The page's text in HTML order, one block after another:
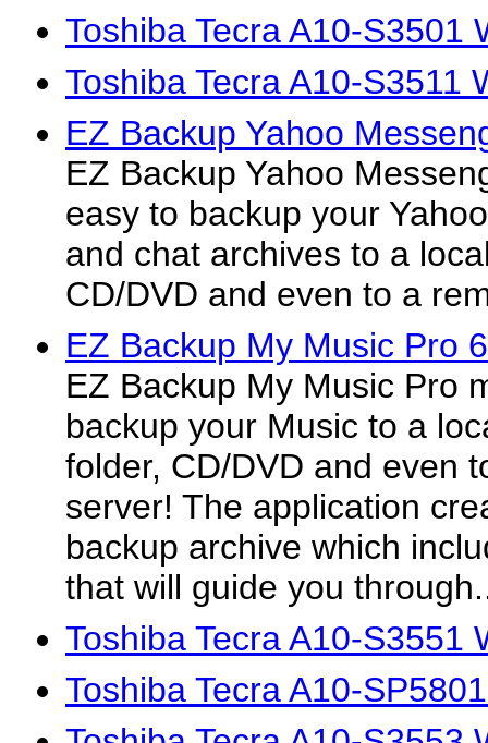
Toshiba Tecra A10-S3501
Toshiba Tecra A10-S3511
EZ Backup Yahoo
EZ Backup Yahoo
easy to backup your
and chat archives to a
CD/DVD and even to a
EZ Backup My Music Pro
EZ Backup My Music Pro
backup your Music to a
folder, CD/DVD and even
server! The application
backup archive which
that will guide you
Toshiba Tecra A10-S3551
Toshiba Tecra A10-